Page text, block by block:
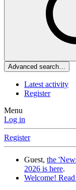
Advanced search…
Latest activity
Register
Menu
Log in
Register
Guest, the
2026 is here.
Welcome!